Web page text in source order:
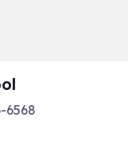
6568